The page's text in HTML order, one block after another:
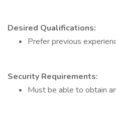
Desired Qualifications:
Prefer previous
Security Requirements:
Must be able to obtain